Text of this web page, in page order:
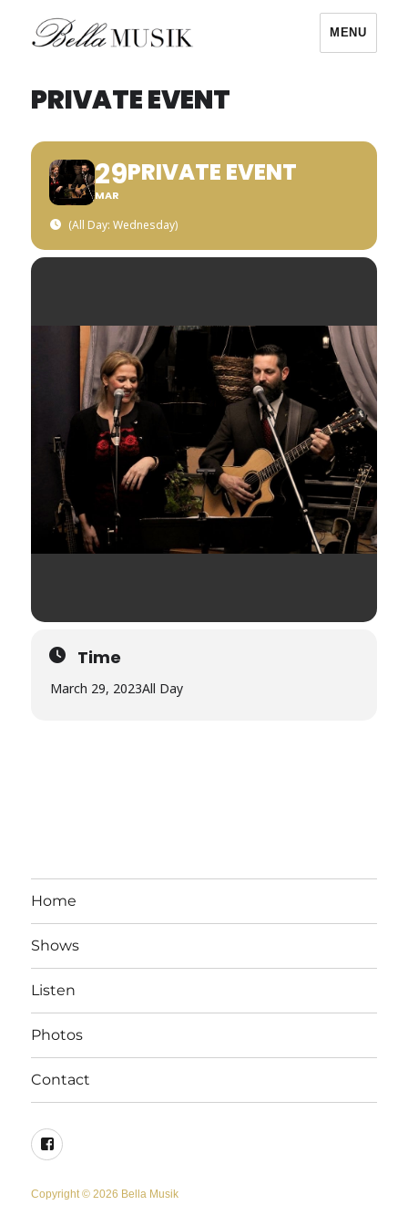
MENU
PRIVATE EVENT
29
MAR
PRIVATE EVENT
(All Day: Wednesday)
Time
March 29, 2023All Day
Home
Shows
Listen
Photos
Contact
Facebook
Copyright © 2026 Bella Musik